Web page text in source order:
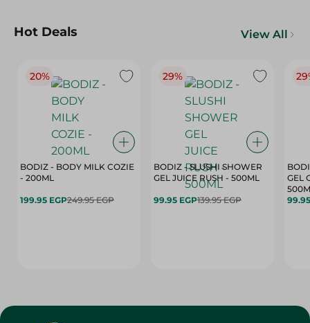
Hot Deals View All
20%
BODIZ - BODY MILK COZIE
- 200ML
199.95 EGP249.95 EGP
29%
BODIZ - SLUSHI SHOWER
GEL JUICE RUSH - 500ML
99.95 EGP139.95 EGP
GEL